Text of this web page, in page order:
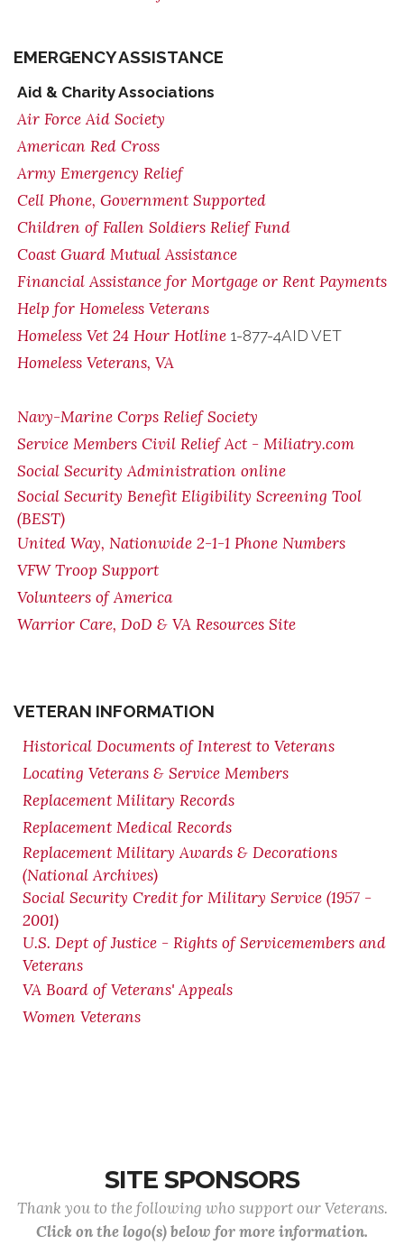
EMERGENCY ASSISTANCE
Aid & Charity Associations
Air Force Aid Society
American Red Cross
Army Emergency Relief
Cell Phone, Government Supported
Children of Fallen Soldiers Relief Fund
Coast Guard Mutual Assistance
Financial Assistance for Mortgage or Rent Payments
Help for Homeless Veterans
Homeless Vet 24 Hour Hotline 1-877-4AID VET
Homeless Veterans, VA
Navy-Marine Corps Relief Society
Service Members Civil Relief Act - Miliatry.com
Social Security Administration online
Social Security Benefit Eligibility Screening Tool
(BEST)
United Way, Nationwide 2-1-1 Phone Numbers
VFW Troop Support
Volunteers of America
Warrior Care, DoD & VA Resources Site
VETERAN INFORMATION
Historical Documents of Interest to Veterans
Locating Veterans & Service Members
Replacement Military Records
Replacement Medical Records
Replacement Military Awards & Decorations
(National Archives)
Social Security Credit for Military Service (1957 -
2001)
U.S. Dept of Justice - Rights of Servicemembers and
Veterans
VA Board of Veterans' Appeals
Women Veterans
SITE SPONSORS
Thank you to the following who support our Veterans.
Click on the logo(s) below for more information.